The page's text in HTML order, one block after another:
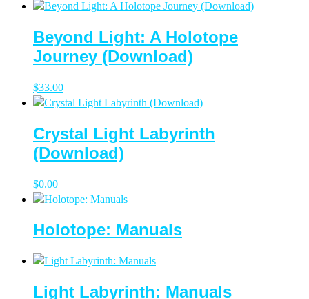
Beyond Light: A Holotope
Journey (Download)
$33.00
Crystal Light Labyrinth
(Download)
$0.00
Holotope: Manuals
Light Labyrinth: Manuals